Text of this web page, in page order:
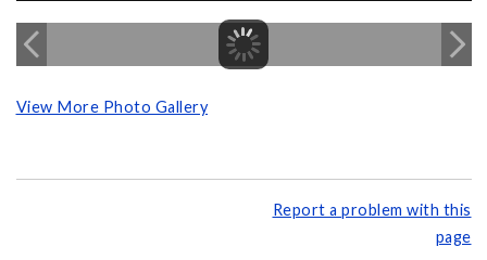
View More Photo Gallery
Report a problem with this
page